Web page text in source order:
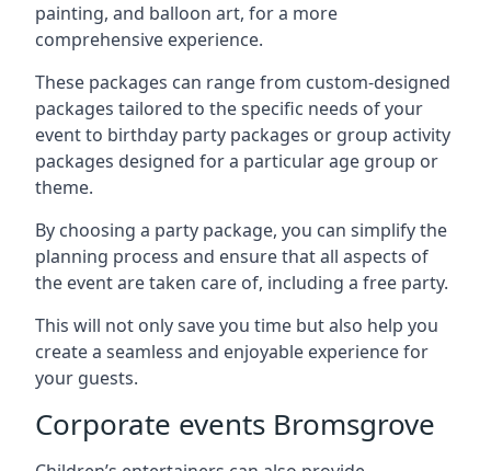
painting, and balloon art, for a more
comprehensive experience.
These packages can range from custom-designed
packages tailored to the specific needs of your
event to birthday party packages or group activity
packages designed for a particular age group or
theme.
By choosing a party package, you can simplify the
planning process and ensure that all aspects of
the event are taken care of, including a free party.
This will not only save you time but also help you
create a seamless and enjoyable experience for
your guests.
Corporate events Bromsgrove